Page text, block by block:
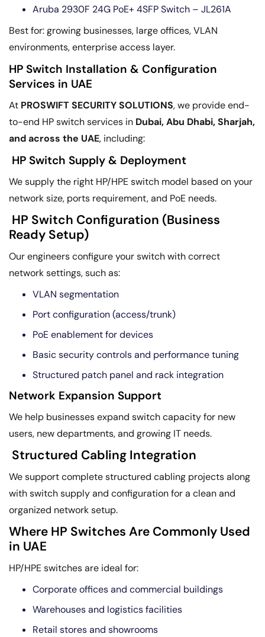
Aruba 2930F 24G PoE+ 4SFP Switch – JL261A
Best for: growing businesses, large offices, VLAN
environments, enterprise access layer.
HP Switch Installation & Configuration
Services in UAE
At PROSWIFT SECURITY SOLUTIONS, we provide end-
to-end HP switch services in Dubai, Abu Dhabi, Sharjah,
and across the UAE, including:
HP Switch Supply & Deployment
We supply the right HP/HPE switch model based on your
network size, ports requirement, and PoE needs.
HP Switch Configuration (Business
Ready Setup)
Our engineers configure your switch with correct
network settings, such as:
VLAN segmentation
Port configuration (access/trunk)
PoE enablement for devices
Basic security controls and performance tuning
Structured patch panel and rack integration
Network Expansion Support
We help businesses expand switch capacity for new
users, new departments, and growing IT needs.
Structured Cabling Integration
We support complete structured cabling projects along
with switch supply and configuration for a clean and
organized network setup.
Where HP Switches Are Commonly Used
in UAE
HP/HPE switches are ideal for:
Corporate offices and commercial buildings
Warehouses and logistics facilities
Retail stores and showrooms